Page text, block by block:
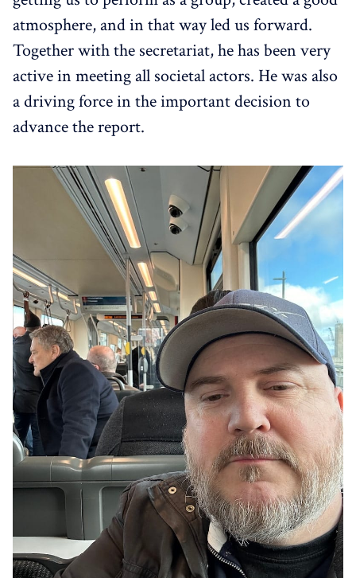
atmosphere, and in that way led us forward.
Together with the secretariat, he has been very
active in meeting all societal actors. He was also
a driving force in the important decision to
advance the report.